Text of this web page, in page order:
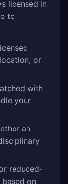
licensed in
to
or
with
your
an
reduced-
on